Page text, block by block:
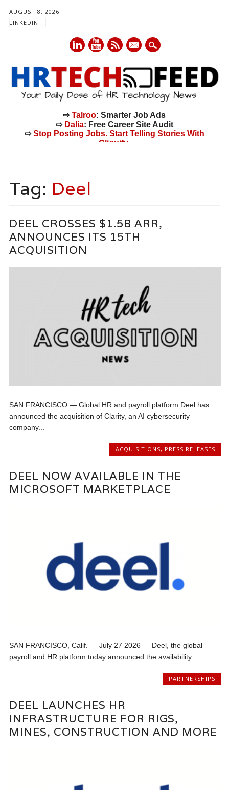
AUGUST 8, 2026
LINKEDIN
mail
⇨Talroo: Smarter Job Ads
⇨ Dalia: Free Career Site Audit
⇨Stop Posting Jobs. Start Telling Stories With
Cliquify.
content
Tag: Deel
DEEL CROSSES $1.5B ARR,
ANNOUNCES ITS 15TH
ACQUISITION
SAN FRANCISCO — Global HR and payroll platform Deel has
announced the acquisition of Clarity, an AI cybersecurity
company...
ACQUISITIONS, PRESS RELEASES
DEEL NOW AVAILABLE IN THE
MICROSOFT MARKETPLACE
SAN FRANCISCO, Calif. — July 27 2026 — Deel, the global
payroll and HR platform today announced the availability...
PARTNERSHIPS
DEEL LAUNCHES HR
INFRASTRUCTURE FOR RIGS,
MINES, CONSTRUCTION AND MORE